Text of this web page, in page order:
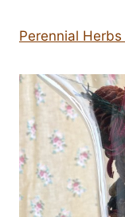
Perennial